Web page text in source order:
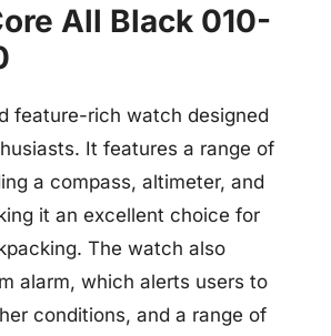
All Black 010-
feature-rich watch designed
It features a range of
a compass, altimeter, and
it an excellent choice for
The watch also
alarm, which alerts users to
conditions, and a range of